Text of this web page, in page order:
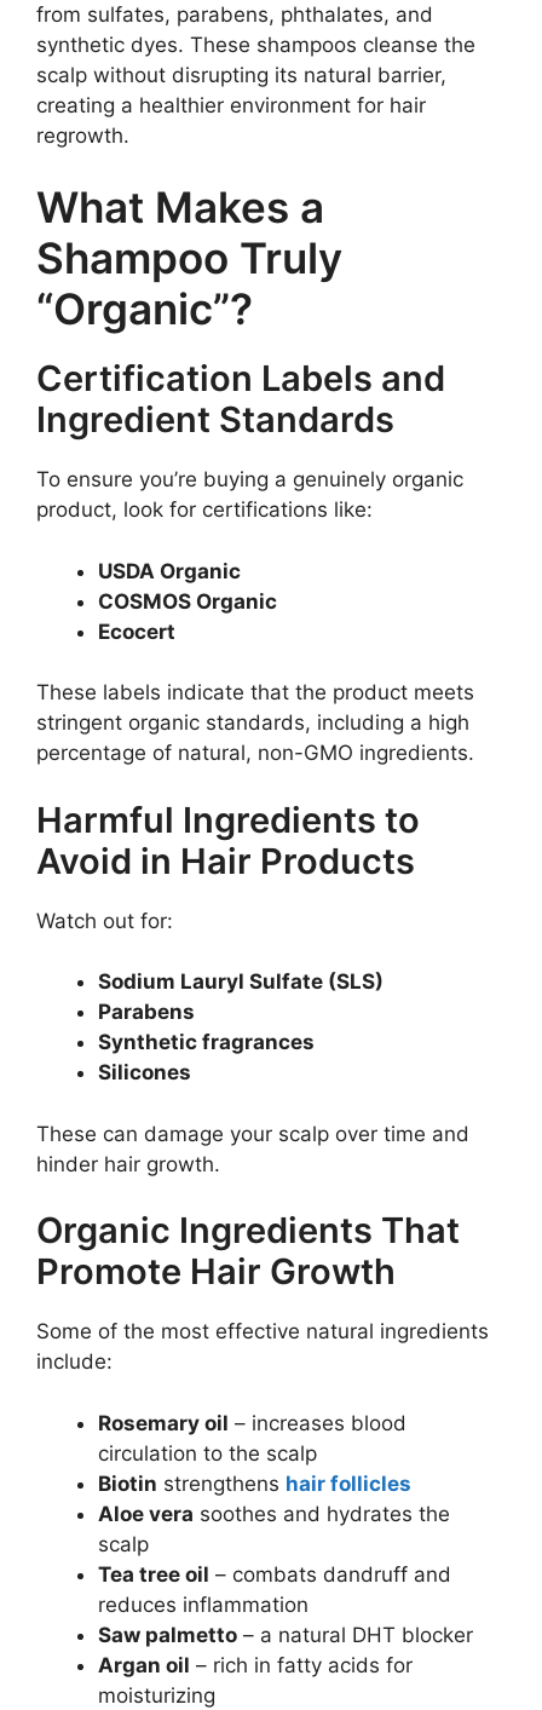
from sulfates, parabens, phthalates, and
synthetic dyes. These shampoos cleanse the
scalp without disrupting its natural barrier,
creating a healthier environment for hair
regrowth.
What Makes a
Shampoo Truly
“Organic”?
Certification Labels and
Ingredient Standards
To ensure you’re buying a genuinely organic
product, look for certifications like:
USDA Organic
COSMOS Organic
Ecocert
These labels indicate that the product meets
stringent organic standards, including a high
percentage of natural, non-GMO ingredients.
Harmful Ingredients to
Avoid in Hair Products
Watch out for:
Sodium Lauryl Sulfate (SLS)
Parabens
Synthetic fragrances
Silicones
These can damage your scalp over time and
hinder hair growth.
Organic Ingredients That
Promote Hair Growth
Some of the most effective natural ingredients
include:
Rosemary oil – increases blood
circulation to the scalp
Biotin strengthens hair follicles
Aloe vera soothes and hydrates the
scalp
Tea tree oil – combats dandruff and
reduces inflammation
Saw palmetto – a natural DHT blocker
Argan oil – rich in fatty acids for
moisturizing